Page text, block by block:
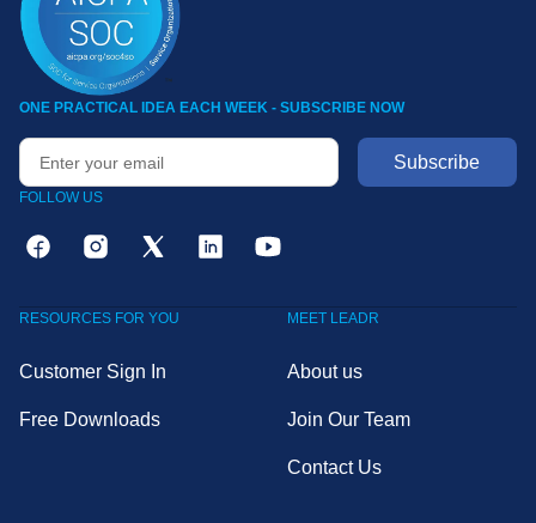
ONE PRACTICAL IDEA EACH WEEK - SUBSCRIBE NOW
FOLLOW US
RESOURCES FOR YOU
Customer Sign In
Free Downloads
MEET LEADR
About us
Join Our Team
Contact Us